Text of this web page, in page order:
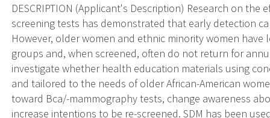
DESCRIPTION (Applicant's Description) Research on the
screening tests has demonstrated that early detection
However, older women and ethnic minority women
groups and, when screened, often do not return for
investigate whether health education materials using
and tailored to the needs of older African-American
toward Bca/-mammography tests, change awareness
increase intentions to be re-screened. SDM has been